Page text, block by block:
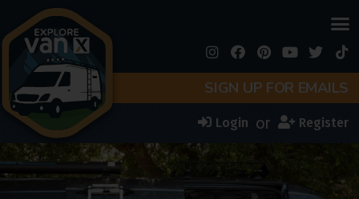
SIGN UP FOR EMAILS
Login or Register